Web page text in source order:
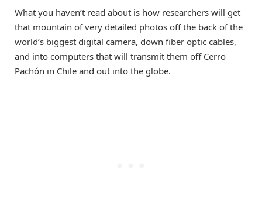
What you haven’t read about is how researchers will get
that mountain of very detailed photos off the back of the
world’s biggest digital camera, down fiber optic cables,
and into computers that will transmit them off Cerro
Pachón in Chile and out into the globe.